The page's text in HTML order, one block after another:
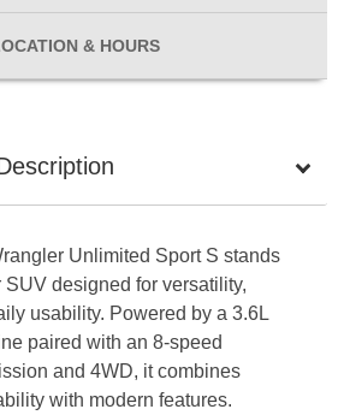
& HOURS
Unlimited Sport S stands
SUV designed for versatility,
usability. Powered by a 3.6L
paired with an 8-speed
and 4WD, it combines
with modern features.